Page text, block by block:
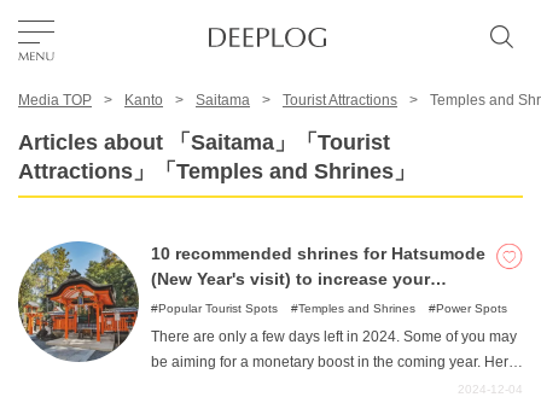
Area
Category
Media TOP Kanto Saitama Tourist Attractions Temples and
Articles about 「Saitama」「Tourist
Attractions」「Temples and Shrines」
10 recommended shrines for Hatsumode
(New Year's visit) to increase your
financial fortune.
Popular Tourist Spots Temples and Shrines Power Spots
There are only a few days left in 2024. Some of you may
be aiming for a monetary boost in the coming year. Here
are some recommended shrines in the Kanto area,2024-12-04